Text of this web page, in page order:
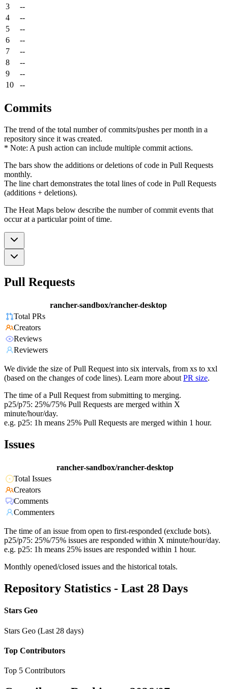
3
--
4
--
5
--
6
--
7
--
8
--
9
--
10
--
Commits
The trend of the total number of commits/pushes per month in a
repository since it was created.
* Note: A push action can include multiple commit actions.
The bars show the additions or deletions of code in Pull Requests
monthly.
The line chart demonstrates the total lines of code in Pull Requests
(additions + deletions).
The Heat Maps below describe the number of commit events that
occur at a particular point of time.
Pull Requests
rancher-sandbox/rancher-desktop
Total PRs
Creators
Reviews
Reviewers
We divide the size of Pull Request into six intervals, from xs to xxl
(based on the changes of code lines). Learn more about PR size.
The time of a Pull Request from submitting to merging.
p25/p75: 25%/75% Pull Requests are merged within X
minute/hour/day.
e.g. p25: 1h means 25% Pull Requests are merged within 1 hour.
Issues
rancher-sandbox/rancher-desktop
Total Issues
Creators
Comments
Commenters
The time of an issue from open to first-responded (exclude bots).
p25/p75: 25%/75% issues are responded within X minute/hour/day.
e.g. p25: 1h means 25% issues are responded within 1 hour.
Monthly opened/closed issues and the historical totals.
Repository Statistics - Last 28 Days
Stars Geo
Stars Geo (Last 28 days)
Top Contributors
Top 5 Contributors